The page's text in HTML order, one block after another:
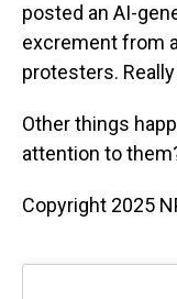
posted an AI-
excrement from
protesters.
Other things
attention to
Copyright 2025